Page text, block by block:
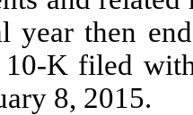
year then
K filed
8, 2015.